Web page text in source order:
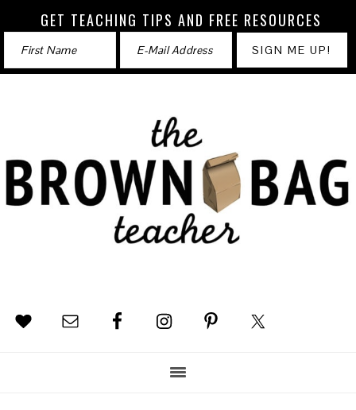
GET TEACHING TIPS AND FREE RESOURCES
navigation
content